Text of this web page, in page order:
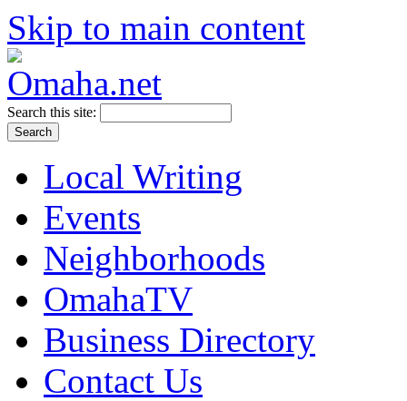
Skip to main content
Search this site:
Local Writing
Events
Neighborhoods
OmahaTV
Business Directory
Contact Us